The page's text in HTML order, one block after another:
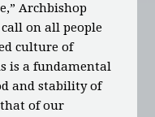
Archbishop
on all people
culture of
is a fundamental
and stability of
of our